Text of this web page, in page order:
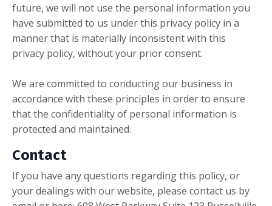
future, we will not use the personal information you
have submitted to us under this privacy policy in a
manner that is materially inconsistent with this
privacy policy, without your prior consent.
We are committed to conducting our business in
accordance with these principles in order to ensure
that the confidentiality of personal information is
protected and maintained.
Contact
If you have any questions regarding this policy, or
your dealings with our website, please contact us by